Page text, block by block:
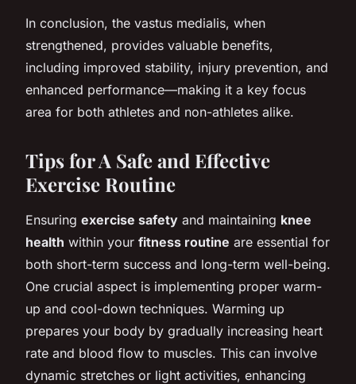
In conclusion, the vastus medialis, when
strengthened, provides valuable benefits,
including improved stability, injury prevention, and
enhanced performance—making it a key focus
area for both athletes and non-athletes alike.
Tips for A Safe and Effective
Exercise Routine
Ensuring exercise safety and maintaining knee
health within your fitness routine are essential for
both short-term success and long-term well-being.
One crucial aspect is implementing proper warm-
up and cool-down techniques. Warming up
prepares your body by gradually increasing heart
rate and blood flow to muscles. This can involve
dynamic stretches or light activities, enhancing